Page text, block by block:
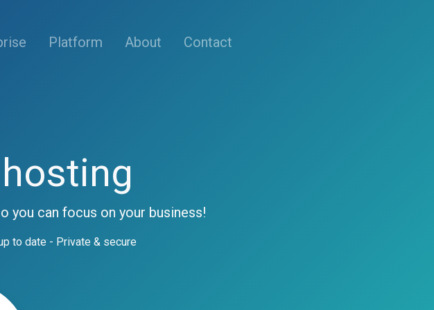
Platform About Contact
hosting
you can focus on your business!
to date - Private & secure